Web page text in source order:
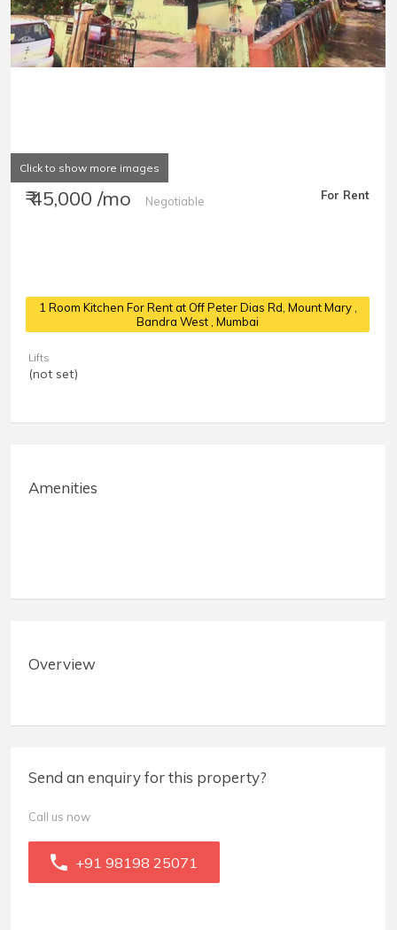
Click to show more images
₹ 45,000 /mo Negotiable For Rent
1 Room Kitchen For Rent at Off Peter Dias Rd, Mount Mary,
Bandra West , Mumbai
Lifts
(not set)
Amenities
Overview
Send an enquiry for this property?
Call us now
+91 98198 25071